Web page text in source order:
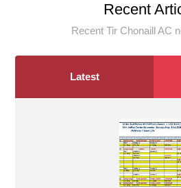
Recent
Recent Tir Chonaill AC
Latest